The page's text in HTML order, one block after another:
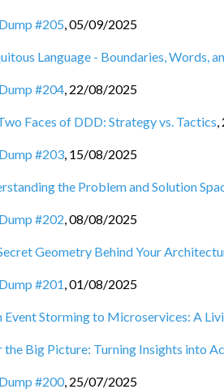
#205,05/09/2025
Language - Boundaries, Words,
#204, 22/08/2025
Faces of DDD: Strategy vs. Tactics,
#203, 15/08/2025
the Problem and Solution
#202,08/08/2025
Geometry Behind Your
#201,01/08/2025
Event Storming to Microservices: A
Big Picture: Turning Insights into
#200, 25/07/2025